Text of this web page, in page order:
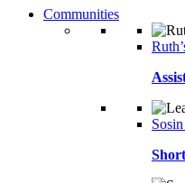
Communities